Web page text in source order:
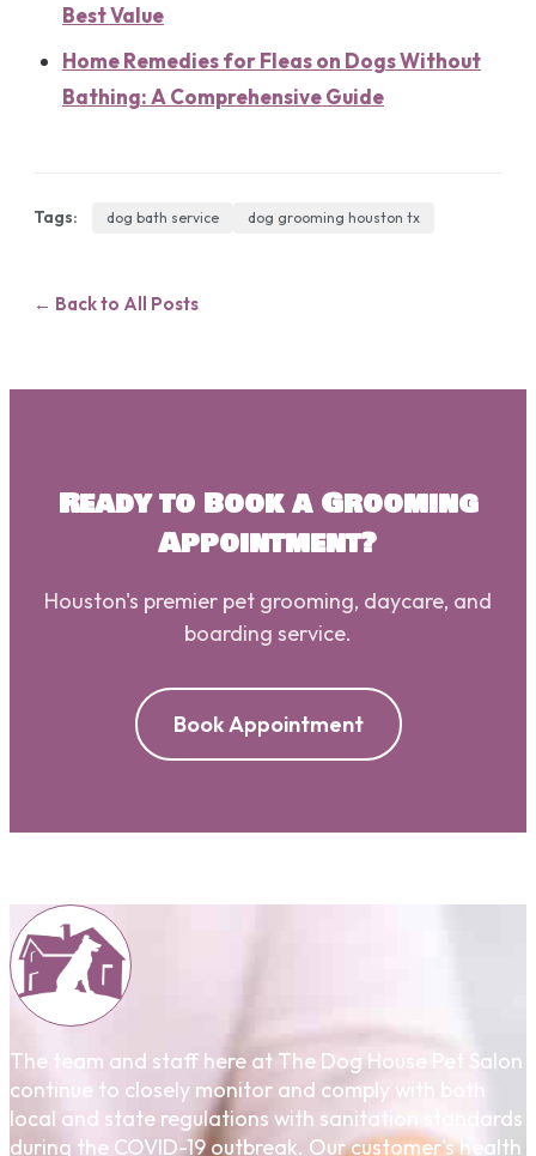
Best Value
Home Remedies for Fleas on Dogs Without
Bathing: A Comprehensive Guide
Tags: dog bath service dog grooming houston tx
← Back to All Posts
Ready to Book a Grooming
Appointment?
Houston's premier pet grooming, daycare, and
boarding service.
Book Appointment
The team and staff here at The Dog House Pet Salon
continue to closely monitor and comply with both
local and state regulations with sanitation standards
during the COVID-19 outbreak. Our customer's health